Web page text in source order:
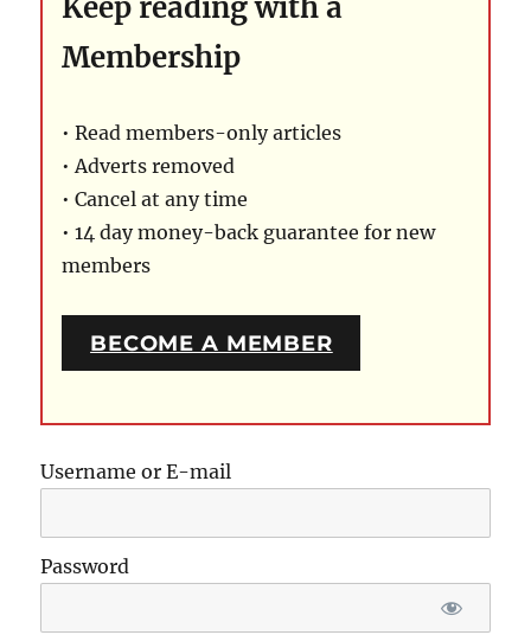
Keep reading with a
Membership
• Read members-only articles
• Adverts removed
• Cancel at any time
• 14 day money-back guarantee for new
members
BECOME A MEMBER
Username or E-mail
Password